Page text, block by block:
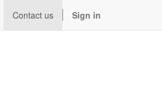
Contact us Sign in